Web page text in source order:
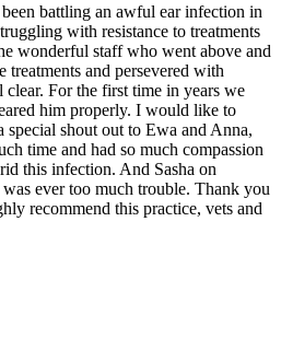
battling an awful ear infection in
with resistance to treatments
wonderful staff who went above and
treatments and persevered with
For the first time in years we
him properly. I would like to
special shout out to Ewa and Anna,
time and had so much compassion
this infection. And Sasha on
ever too much trouble. Thank you
recommend this practice, vets and